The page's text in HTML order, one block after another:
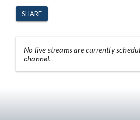
SHARE
No live streams are currently
channel.